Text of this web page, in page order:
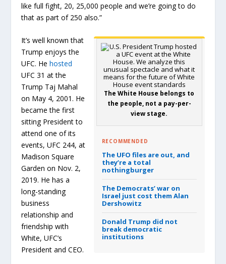
like full fight, 20, 25,000 people and we’re going to do
that as part of 250 also.”
The White House belongs to
the people, not a pay-per-
view stage.
RECOMMENDED
The UFO files are out, and
they’re a total
nothingburger
The Democrats’ war on
Israel just cost them Alan
Dershowitz
Donald Trump did not
break democratic
institutions
It’s well known that
Trump enjoys the
UFC. Hehosted
UFC 31 at the
Trump Taj Mahal
on May 4, 2001. He
became the first
sitting President to
attend one of its
events, UFC 244, at
Madison Square
Garden on Nov. 2,
2019. He has a
long-standing
business
relationship and
friendship with
White, UFC’s
President and CEO.